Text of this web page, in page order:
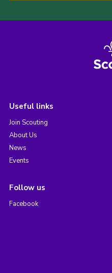
Useful links
Join Scouting
About Us
News
Events
Follow us
Facebook